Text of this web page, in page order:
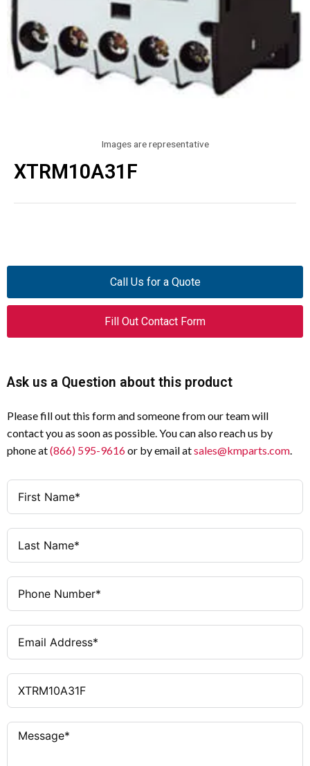
Images are representative
XTRM10A31F
Call Us for a Quote
Fill Out Contact Form
Ask us a Question about this product
Please fill out this form and someone from our team will
contact you as soon as possible. You can also reach us by
phone at(866) 595-9616or by email atsales@kmparts.com.